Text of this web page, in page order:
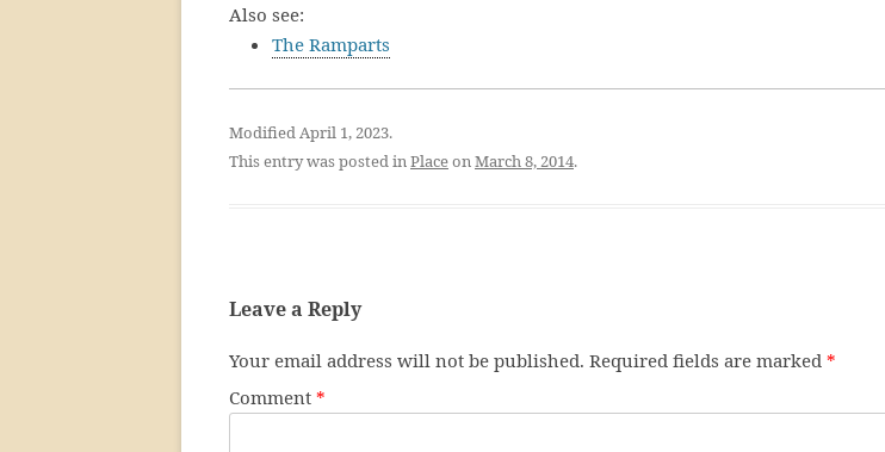
Also see:
The Ramparts
Modified April 1, 2023.
This entry was posted inPlaceonMarch 8, 2014.
Leave a Reply
Your email address will not be published. Required fields are marked *
Comment *